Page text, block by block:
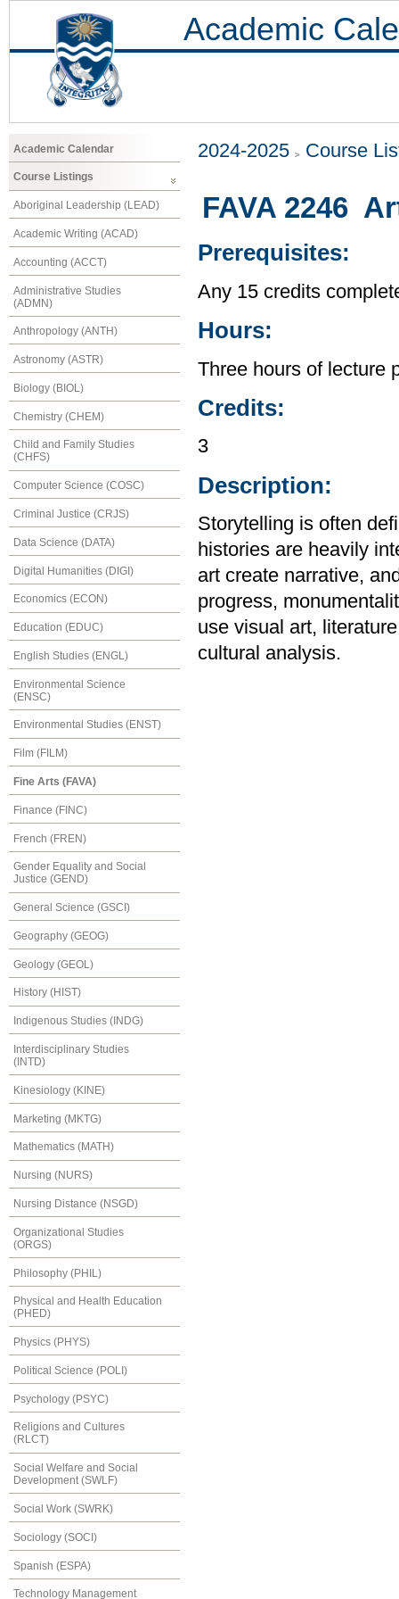
Academic
Academic Calendar
Course Listings
Aboriginal Leadership (LEAD)
Academic Writing (ACAD)
Accounting (ACCT)
Administrative Studies
(ADMN)
Anthropology (ANTH)
Astronomy (ASTR)
Biology (BIOL)
Chemistry (CHEM)
Child and Family Studies
(CHFS)
Computer Science (COSC)
Criminal Justice (CRJS)
Data Science (DATA)
Digital Humanities (DIGI)
Economics (ECON)
Education (EDUC)
English Studies (ENGL)
Environmental Science
(ENSC)
Environmental Studies (ENST)
Film (FILM)
Fine Arts (FAVA)
Finance (FINC)
French (FREN)
Gender Equality and Social
Justice (GEND)
General Science (GSCI)
Geography (GEOG)
Geology (GEOL)
History (HIST)
Indigenous Studies (INDG)
Interdisciplinary Studies
(INTD)
Kinesiology (KINE)
Marketing (MKTG)
Mathematics (MATH)
Nursing (NURS)
Nursing Distance (NSGD)
Organizational Studies
(ORGS)
Philosophy (PHIL)
Physical and Health Education
(PHED)
Physics (PHYS)
Political Science (POLI)
Psychology (PSYC)
Religions and Cultures
(RLCT)
Social Welfare and Social
Development (SWLF)
Social Work (SWRK)
Sociology (SOCI)
Spanish (ESPA)
Technology Management
2024-2025 Course
FAVA 2246
Prerequisites:
Any 15 credits
Hours:
Three hours of lecture
Credits:
3
Description:
Storytelling is often
histories are heavily
art create narrative,
progress,
use visual art,
cultural analysis.